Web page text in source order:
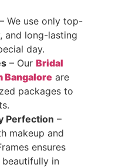
We use only top-
and long-lasting
day.
– Our Bridal
Bangaloreare
packages to
Perfection –
makeup and
ensures
in